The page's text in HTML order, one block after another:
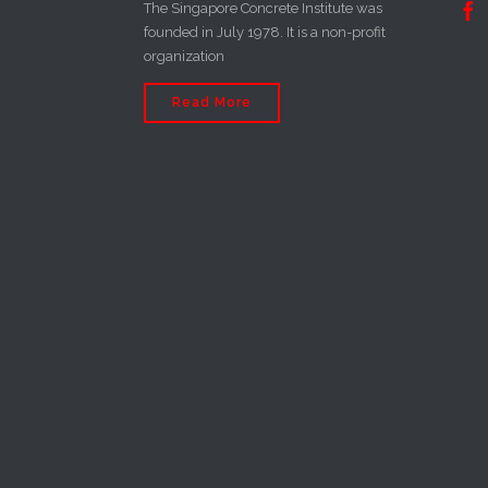
The Singapore Concrete Institute was
founded in July 1978. It is a non-profit
organization
Read More
